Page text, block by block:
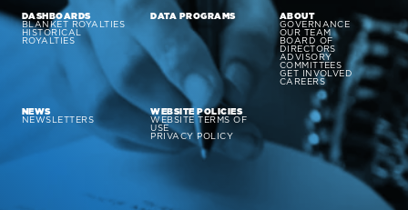
DASHBOARDS
BLANKET ROYALTIES
HISTORICAL
ROYALTIES
DATA PROGRAMS ABOUT
GOVERNANCE
OUR TEAM
BOARD OF
DIRECTORS
ADVISORY
COMMITTEES
GET INVOLVED
CAREERS
NEWS
NEWSLETTERS
WEBSITE POLICIES
WEBSITE TERMS OF
USE
PRIVACY POLICY